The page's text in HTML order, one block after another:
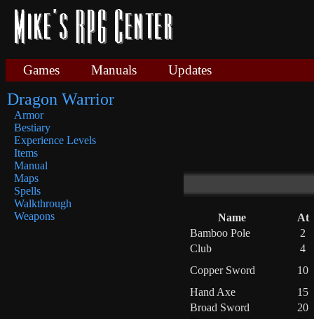
Games Manuals Updates
Dragon Warrior
Armor
Bestiary
Experience Levels
Items
Manual
Maps
Spells
Walkthrough
Weapons
Name
At
Bamboo Pole
2
Club
4
Copper Sword
10
Hand Axe
15
Broad Sword
20